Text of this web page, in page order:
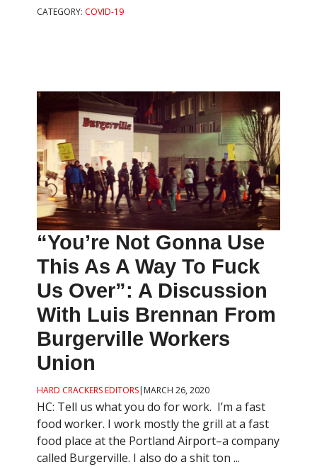
CATEGORY: COVID-19
“You’re Not Gonna Use
This As A Way To Fuck
Us Over”: A Discussion
With Luis Brennan From
Burgerville Workers
Union
HARD CRACKERS EDITORS| MARCH 26, 2020
HC: Tell us what you do for work. I’m a fast
food worker. I work mostly the grill at a fast
food place at the Portland Airport–a company
called Burgerville. I also do a shit ton ...